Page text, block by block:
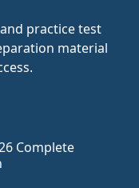
practice test
material
Complete